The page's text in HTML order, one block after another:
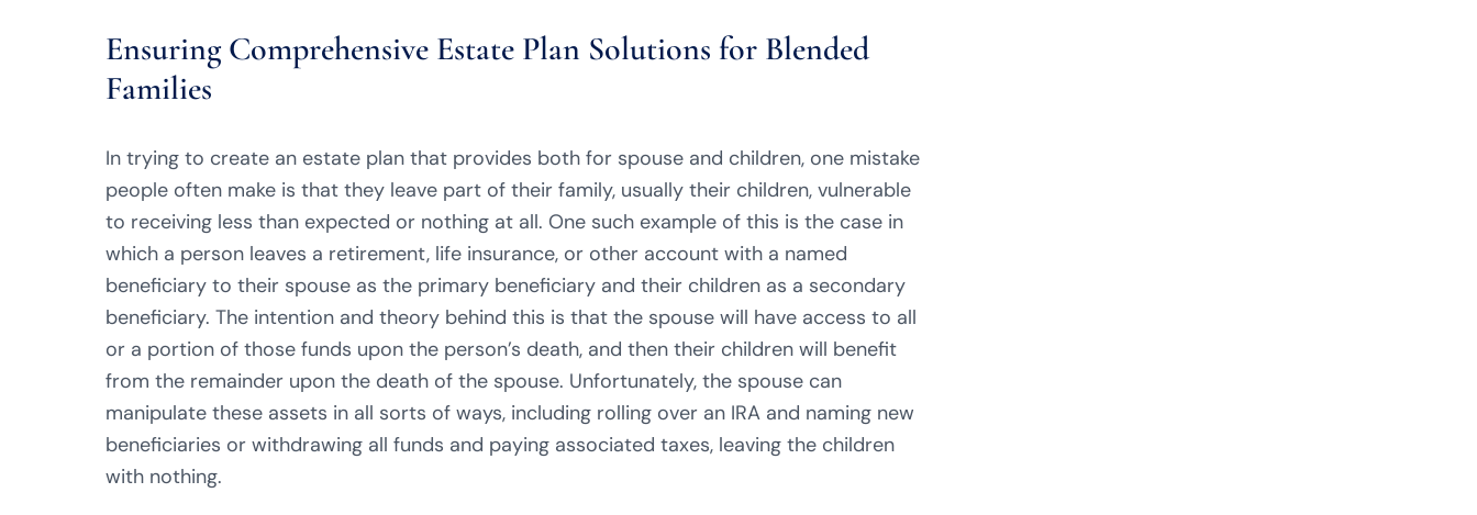
Ensuring Comprehensive Estate Plan Solutions for Blended
Families
In trying to create an estate plan that provides both for spouse and children, one mistake
people often make is that they leave part of their family, usually their children, vulnerable
to receiving less than expected or nothing at all. One such example of this is the case in
which a person leaves a retirement, life insurance, or other account with a named
beneficiary to their spouse as the primary beneficiary and their children as a secondary
beneficiary. The intention and theory behind this is that the spouse will have access to all
or a portion of those funds upon the person’s death, and then their children will benefit
from the remainder upon the death of the spouse. Unfortunately, the spouse can
manipulate these assets in all sorts of ways, including rolling over an IRA and naming new
beneficiaries or withdrawing all funds and paying associated taxes, leaving the children
with nothing.